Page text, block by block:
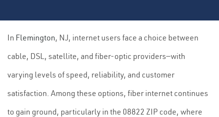
In Flemington, NJ, internet users face a choice between
cable, DSL, satellite, and fiber-optic providers—with
varying levels of speed, reliability, and customer
satisfaction. Among these options, fiber internet continues
to gain ground, particularly in the 08822 ZIP code, where